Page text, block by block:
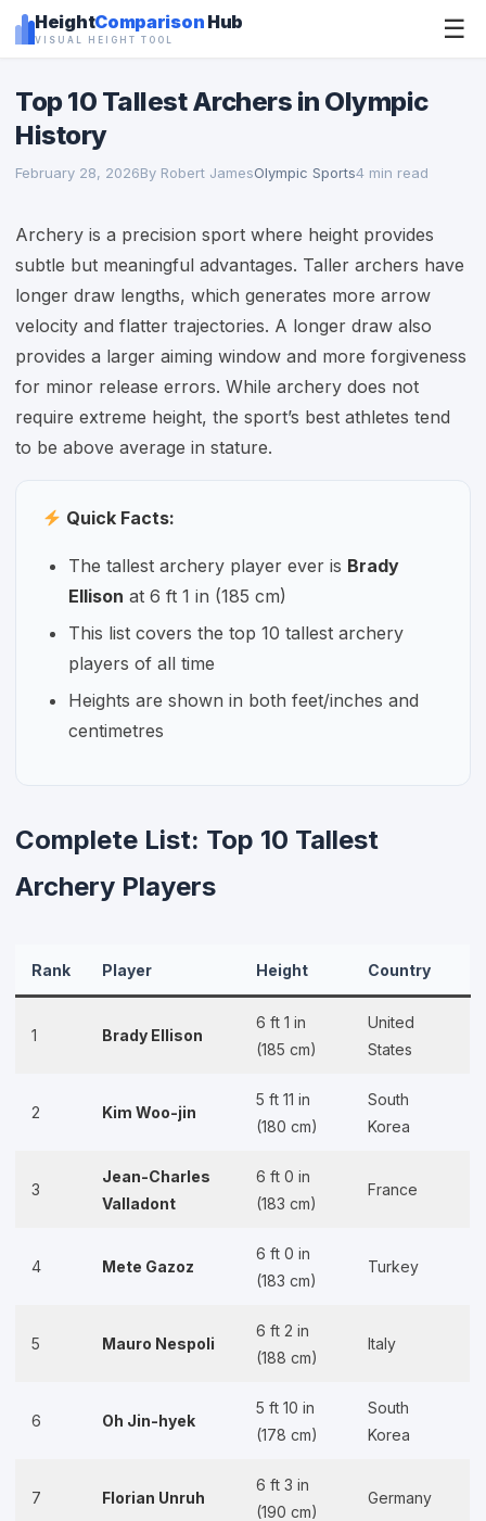
HeightComparison Hub
VISUAL HEIGHT TOOL ☰
Top 10 Tallest Archers in Olympic
History
February 28, 2026By Robert JamesOlympic Sports4 min read
Archery is a precision sport where height provides
subtle but meaningful advantages. Taller archers have
longer draw lengths, which generates more arrow
velocity and flatter trajectories. A longer draw also
provides a larger aiming window and more forgiveness
for minor release errors. While archery does not
require extreme height, the sport’s best athletes tend
to be above average in stature.
Quick Facts:
The tallest archery player ever is Brady
Ellison at 6 ft 1 in (185 cm)
This list covers the top 10 tallest archery
players of all time
Heights are shown in both feet/inches and
centimetres
Complete List: Top 10 Tallest
Archery Players
Rank Player Height Country
1 Brady Ellison
6 ft 1 in
(185 cm)
United
States
2 Kim Woo-jin
5 ft 11 in
(180 cm)
South
Korea
3
Jean-Charles
Valladont
6 ft 0 in
(183 cm)
France
4 Mete Gazoz
6 ft 0 in
(183 cm)
Turkey
5 Mauro Nespoli
6 ft 2 in
(188 cm)
Italy
6 Oh Jin-hyek
5 ft 10 in
(178 cm)
South
Korea
7 Florian Unruh
6 ft 3 in
(190 cm)
Germany